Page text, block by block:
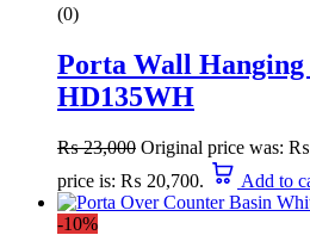
(0)
Porta Wall
HD135WH
₨23,000 Original price was: ₨
price is: ₨ 20,700.
Add to
-10%